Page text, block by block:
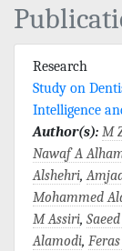
Research
Study on
Intelligence
Author(s): M
Nawaf A
Alshehri,
Mohammed
M Assiri,
Alamodi,